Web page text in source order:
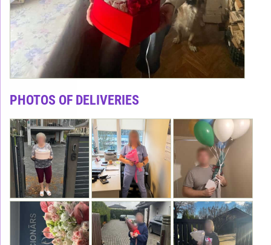
PHOTOS OF DELIVERIES